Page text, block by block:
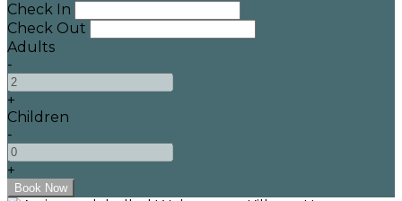
Check In
Check Out
Adults
-
+
Children
-
+